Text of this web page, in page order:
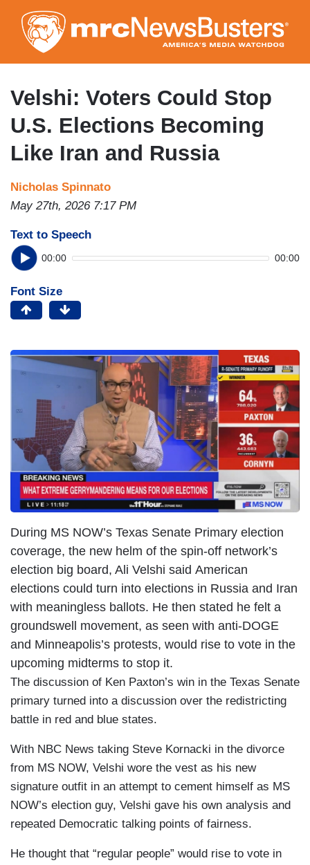
to
main
content
Velshi: Voters Could Stop
U.S. Elections Becoming
Like Iran and Russia
Nicholas Spinnato
May 27th, 2026 7:17 PM
Text to Speech
00:00 00:00
Font Size
During MS NOW’s Texas Senate Primary election
coverage, the new helm of the spin-off network’s
election big board, Ali Velshi said American
elections could turn into elections in Russia and Iran
with meaningless ballots. He then stated he felt a
groundswell movement, as seen with anti-DOGE
and Minneapolis’s protests, would rise to vote in the
upcoming midterms to stop it.
The discussion of Ken Paxton’s win in the Texas Senate
primary turned into a discussion over the redistricting
battle in red and blue states.
With NBC News taking Steve Kornacki in the divorce
from MS NOW, Velshi wore the vest as his new
signature outfit in an attempt to cement himself as MS
NOW’s election guy, Velshi gave his own analysis and
repeated Democratic talking points of fairness.
He thought that “regular people” would rise to vote in